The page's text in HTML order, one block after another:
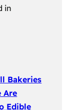
in
Bakeries
Are
Edible